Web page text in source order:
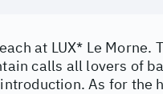
at LUX* Le Morne.
calls all lovers of
As for the